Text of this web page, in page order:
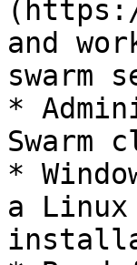
and
swarm
*
Swarm
*
a